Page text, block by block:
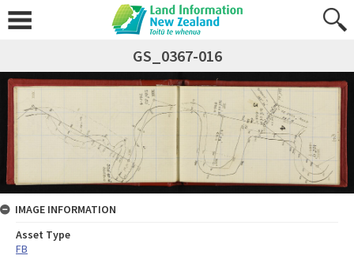
GS_0367-016
IMAGE INFORMATION
Asset Type
FB